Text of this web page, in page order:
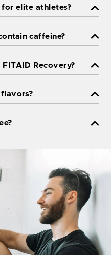
elite athletes?
caffeine?
Recovery?